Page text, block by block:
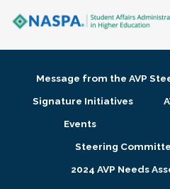
Membership + Communities
Research + Publications
Message from the AVP
Signature Initiatives
Events
Steering
2024 AVP Needs